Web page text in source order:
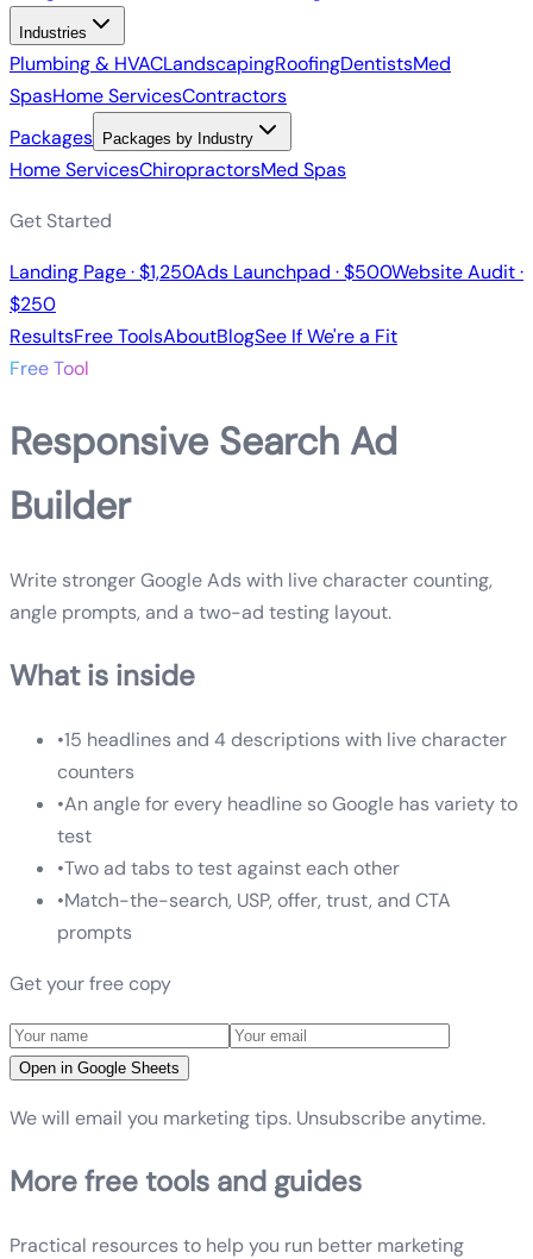
Industries
Plumbing & HVACLandscapingRoofingDentistsMed
SpasHome ServicesContractors
Packages
Packages by Industry
Home ServicesChiropractorsMed Spas
Get Started
Landing Page · $1,250Ads Launchpad · $500Website Audit ·
$250
ResultsFree ToolsAboutBlogSee If We're a Fit
Free Tool
Responsive Search Ad
Builder
Write stronger Google Ads with live character counting,
angle prompts, and a two-ad testing layout.
What is inside
•15 headlines and 4 descriptions with live character
counters
•An angle for every headline so Google has variety to
test
•Two ad tabs to test against each other
•Match-the-search, USP, offer, trust, and CTA
prompts
Get your free copy
Open in Google Sheets
We will email you marketing tips. Unsubscribe anytime.
More free tools and guides
Practical resources to help you run better marketing